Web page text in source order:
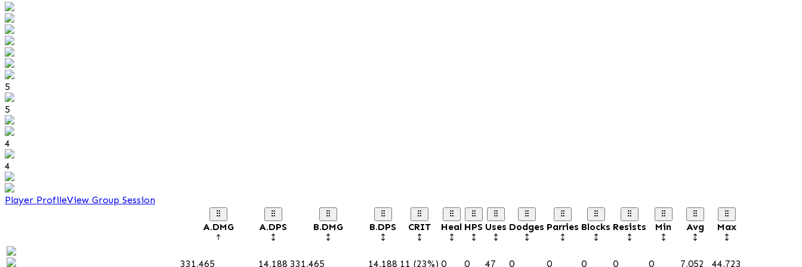
5
5
4
4
Player ProfileView Group Session
A.DMG A.DPS B.DMG B.DPS CRIT Heal HPS Uses Dodges Parries Blocks Resists Min Avg Max
331,465 14,188 331,465 14,188 11 (23%) 0 0 47 0 0 0 0 0 7,052 44,723